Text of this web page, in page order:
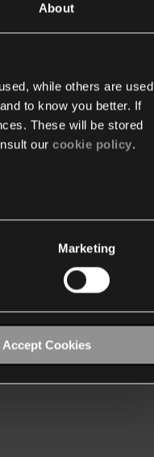
About
while others are used
to know you better. If
These will be stored
our cookie policy.
Marketing
Accept Cookies